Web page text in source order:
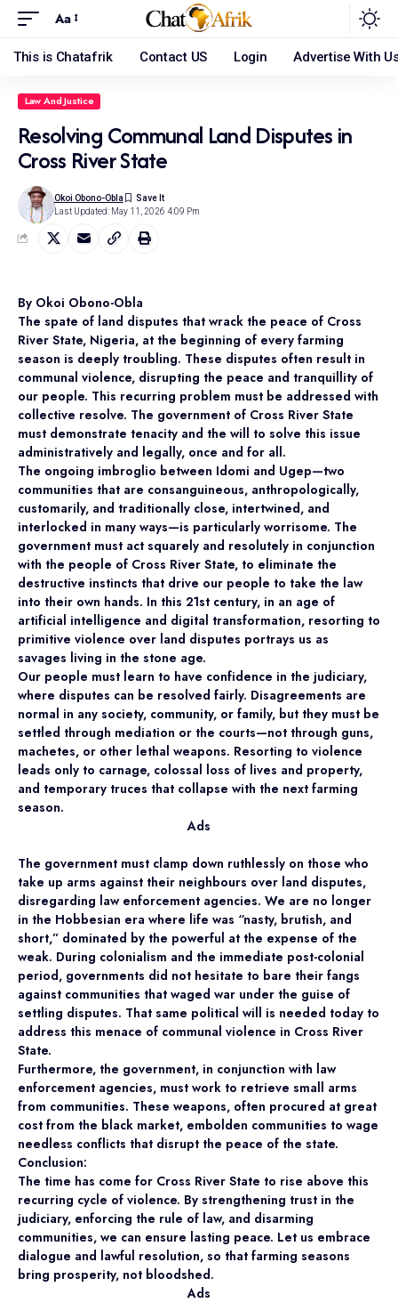
Aa
This is Chatafrik Contact US Login Advertise With
Law And Justice
Resolving Communal Land Disputes in
Cross River State
Last Updated: May 11, 2026 4:09 Pm
Okoi Obono-Obla
By Okoi Obono-Obla
The spate of land disputes that wrack the peace of Cross
River State, Nigeria, at the beginning of every farming
season is deeply troubling. These disputes often result in
communal violence, disrupting the peace and tranquillity of
our people. This recurring problem must be addressed with
collective resolve. The government of Cross River State
must demonstrate tenacity and the will to solve this issue
administratively and legally, once and for all.
The ongoing imbroglio between Idomi and Ugep—two
communities that are consanguineous, anthropologically,
customarily, and traditionally close, intertwined, and
interlocked in many ways—is particularly worrisome. The
government must act squarely and resolutely in conjunction
with the people of Cross River State, to eliminate the
destructive instincts that drive our people to take the law
into their own hands. In this 21st century, in an age of
artificial intelligence and digital transformation, resorting to
primitive violence over land disputes portrays us as
savages living in the stone age.
Our people must learn to have confidence in the judiciary,
where disputes can be resolved fairly. Disagreements are
normal in any society, community, or family, but they must be
settled through mediation or the courts—not through guns,
machetes, or other lethal weapons. Resorting to violence
leads only to carnage, colossal loss of lives and property,
and temporary truces that collapse with the next farming
season.
Ads
The government must clamp down ruthlessly on those who
take up arms against their neighbours over land disputes,
disregarding law enforcement agencies. We are no longer
in the Hobbesian era where life was “nasty, brutish, and
short,” dominated by the powerful at the expense of the
weak. During colonialism and the immediate post-colonial
period, governments did not hesitate to bare their fangs
against communities that waged war under the guise of
settling disputes. That same political will is needed today to
address this menace of communal violence in Cross River
State.
Furthermore, the government, in conjunction with law
enforcement agencies, must work to retrieve small arms
from communities. These weapons, often procured at great
cost from the black market, embolden communities to wage
needless conflicts that disrupt the peace of the state.
Conclusion:
The time has come for Cross River State to rise above this
recurring cycle of violence. By strengthening trust in the
judiciary, enforcing the rule of law, and disarming
communities, we can ensure lasting peace. Let us embrace
dialogue and lawful resolution, so that farming seasons
bring prosperity, not bloodshed.
Ads